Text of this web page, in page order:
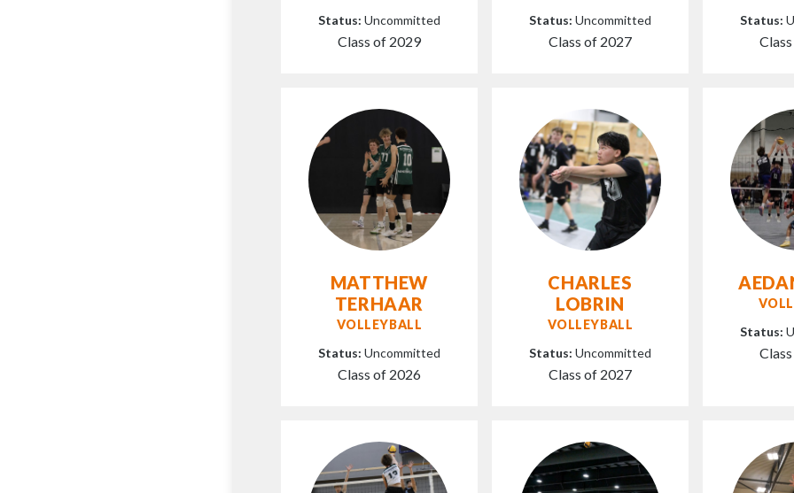
Status: Uncommitted
Class of 2029
Status: Uncommitted
Class of 2027
Status:
MATTHEW
TERHAAR
VOLLEYBALL
Status: Uncommitted
Class of 2026
CHARLES
LOBRIN
VOLLEYBALL
Status: Uncommitted
Class of 2027
Status: